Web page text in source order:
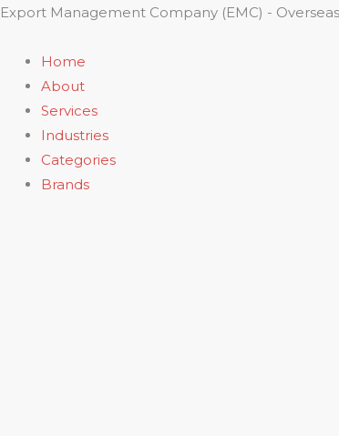
Skip
content
Export Management Company (EMC) -
Home
About
Services
Industries
Categories
Brands